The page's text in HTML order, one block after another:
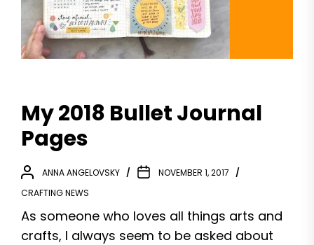
My 2018 Bullet Journal
Pages
ANNA ANGELOVSKY
NOVEMBER 1, 2017
CRAFTING NEWS
As someone who loves all things arts and
crafts, I always seem to be asked about